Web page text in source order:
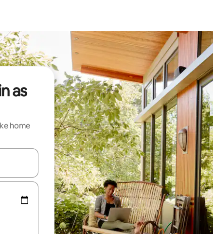
as
home
up and down arrow keys or explore by touch or swipe gestures.